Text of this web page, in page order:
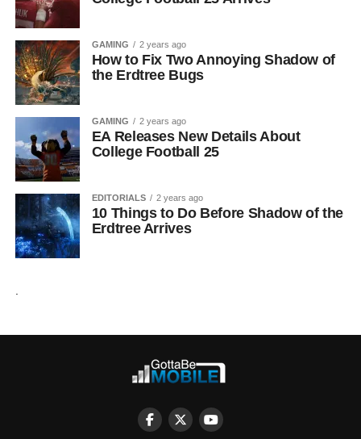
GAMING 2 years ago
How to Fix Two Annoying Shadow of
the Erdtree Bugs
GAMING 2 years ago
EA Releases New Details About
College Football 25
EDITORIALS 2 years ago
10 Things to Do Before Shadow of the
Erdtree Arrives